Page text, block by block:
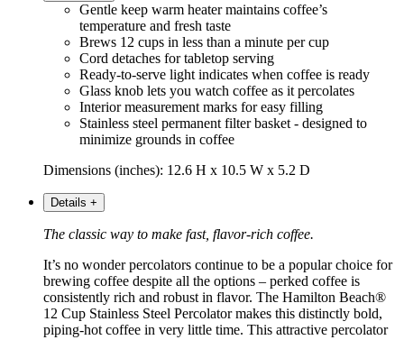
Gentle keep warm heater maintains coffee’s
temperature and fresh taste
Brews 12 cups in less than a minute per cup
Cord detaches for tabletop serving
Ready-to-serve light indicates when coffee is ready
Glass knob lets you watch coffee as it percolates
Interior measurement marks for easy filling
Stainless steel permanent filter basket - designed to
minimize grounds in coffee
Dimensions (inches): 12.6 H x 10.5 W x 5.2 D
Details +
The classic way to make fast, flavor-rich coffee.
It’s no wonder percolators continue to be a popular choice for
brewing coffee despite all the options – perked coffee is
consistently rich and robust in flavor. The Hamilton Beach®
12 Cup Stainless Steel Percolator makes this distinctly bold,
piping-hot coffee in very little time. This attractive percolator